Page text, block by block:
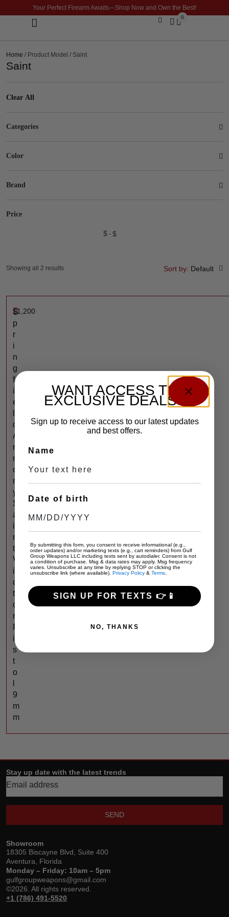
Your Perfect Firearm Awaits—Shop Now and Own the Best!
0
Home / Product Model / Saint
Saint
Clear All
Categories
Color
Brand
Price
$ $
Sort by: Default
$1,200
S
p
r
i
n
g
f
i
e
d
A
r
m
o
r
y
S
a
i
n
t
V
i
c
t
o
r
P
i
s
t
o
9
m
m
Showing all 2 results
Stay up date with the latest trends
SEND
Showroom
18305 Biscayne Blvd, Suite 400
Aventura, Florida
Monday – Friday: 10am – 5pm
gulfgroupweapons@gmail.com
©2026. All rights reserved.
+1 (786) 491-5520
WANT ACCESS TO
EXCLUSIVE DEALS?
Sign up to receive access to our latest updates
and best offers.
Name
Date of birth
By submitting this form, you consent to receive informational (e.g.,
order updates) and/or marketing texts (e.g., cart reminders) from Gulf
Group Weapons LLC including texts sent by autodialer. Consent is not
a condition of purchase. Msg & data rates may apply. Msg frequency
varies. Unsubscribe at any time by replying STOP or clicking the
unsubscribe link (where available). Privacy Policy & Terms
SIGN UP FOR TEXTS 👉📱
NO, THANKS